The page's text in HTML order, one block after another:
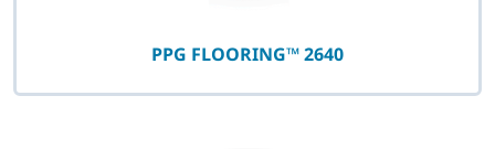
PPG FLOORING™ 2640